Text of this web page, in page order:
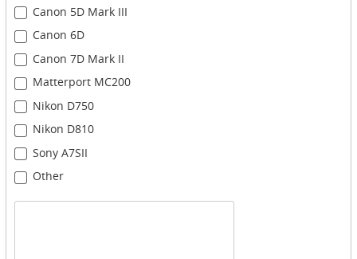
Canon 5D Mark III
Canon 6D
Canon 7D Mark II
Matterport MC200
Nikon D750
Nikon D810
Sony A7SII
Other